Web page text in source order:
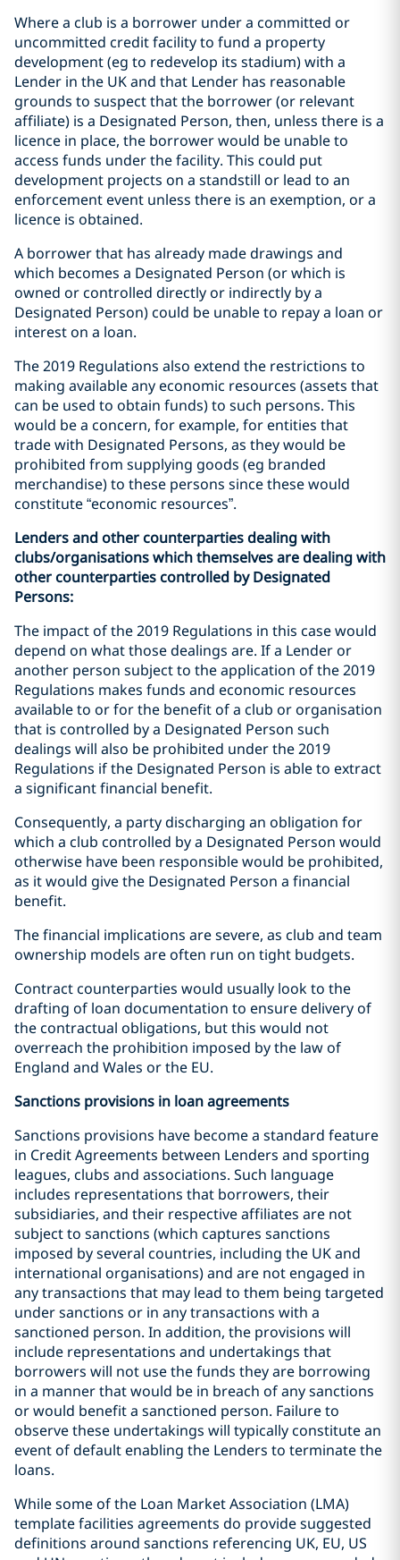
Where a club is a borrower under a committed or
uncommitted credit facility to fund a property
development (eg to redevelop its stadium) with a
Lender in the UK and that Lender has reasonable
grounds to suspect that the borrower (or relevant
affiliate) is a Designated Person, then, unless there is a
licence in place, the borrower would be unable to
access funds under the facility. This could put
development projects on a standstill or lead to an
enforcement event unless there is an exemption, or a
licence is obtained.
A borrower that has already made drawings and
which becomes a Designated Person (or which is
owned or controlled directly or indirectly by a
Designated Person) could be unable to repay a loan or
interest on a loan.
The 2019 Regulations also extend the restrictions to
making available any economic resources (assets that
can be used to obtain funds) to such persons. This
would be a concern, for example, for entities that
trade with Designated Persons, as they would be
prohibited from supplying goods (eg branded
merchandise) to these persons since these would
constitute “economic resources”.
Lenders and other counterparties dealing with
clubs/organisations which themselves are dealing with
other counterparties controlled by Designated
Persons:
The impact of the 2019 Regulations in this case would
depend on what those dealings are. If a Lender or
another person subject to the application of the 2019
Regulations makes funds and economic resources
available to or for the benefit of a club or organisation
that is controlled by a Designated Person such
dealings will also be prohibited under the 2019
Regulations if the Designated Person is able to extract
a significant financial benefit.
Consequently, a party discharging an obligation for
which a club controlled by a Designated Person would
otherwise have been responsible would be prohibited,
as it would give the Designated Person a financial
benefit.
The financial implications are severe, as club and team
ownership models are often run on tight budgets.
Contract counterparties would usually look to the
drafting of loan documentation to ensure delivery of
the contractual obligations, but this would not
overreach the prohibition imposed by the law of
England and Wales or the EU.
Sanctions provisions in loan agreements
Sanctions provisions have become a standard feature
in Credit Agreements between Lenders and sporting
leagues, clubs and associations. Such language
includes representations that borrowers, their
subsidiaries, and their respective affiliates are not
subject to sanctions (which captures sanctions
imposed by several countries, including the UK and
international organisations) and are not engaged in
any transactions that may lead to them being targeted
under sanctions or in any transactions with a
sanctioned person. In addition, the provisions will
include representations and undertakings that
borrowers will not use the funds they are borrowing
in a manner that would be in breach of any sanctions
or would benefit a sanctioned person. Failure to
observe these undertakings will typically constitute an
event of default enabling the Lenders to terminate the
loans.
While some of the Loan Market Association (LMA)
template facilities agreements do provide suggested
definitions around sanctions referencing UK, EU, US